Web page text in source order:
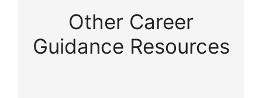
Other Career
Guidance Resources